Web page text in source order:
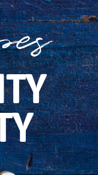
this
same
your
or